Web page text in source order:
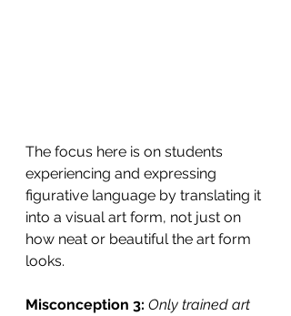
The focus here is on students
experiencing and expressing
figurative language by translating it
into a visual art form, not just on
how neat or beautiful the art form
looks.
Misconception 3: Only trained art